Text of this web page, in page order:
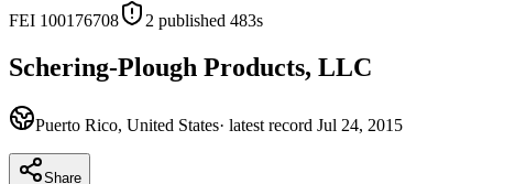
FEI 100176708 2 published 483s
Schering-Plough Products, LLC
Puerto Rico, United States· latest record Jul 24, 2015
Share